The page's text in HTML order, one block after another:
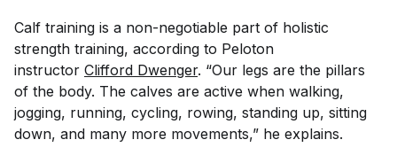
Calf training is a non-negotiable part of holistic
strength training, according to Peloton
instructor Clifford Dwenger. “Our legs are the pillars
of the body. The calves are active when walking,
jogging, running, cycling, rowing, standing up, sitting
down, and many more movements,” he explains.